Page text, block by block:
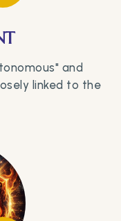
and
linked to the